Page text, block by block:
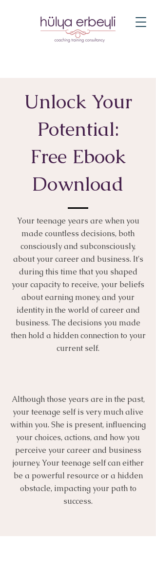
Unlock Your
Potential:
Free Ebook
Download
Your teenage years are when you
made countless decisions, both
consciously and subconsciously,
about your career and business. It's
during this time that you shaped
your capacity to receive, your beliefs
about earning money, and your
identity in the world of career and
business. The decisions you made
then hold a hidden connection to your
current self.
Although those years are in the past,
your teenage self is very much alive
within you. She is present, influencing
your choices, actions, and how you
perceive your career and business
journey. Your teenage self can either
be a powerful resource or a hidden
obstacle, impacting your path to
success.